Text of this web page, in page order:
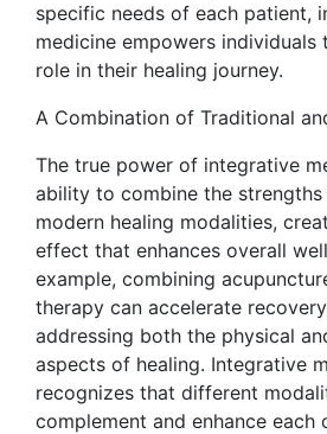
specific needs of each patient,
medicine empowers individuals
role in their healing journey.
A Combination of Traditional
The true power of integrative
ability to combine the
modern healing modalities,
effect that enhances overall
example, combining
therapy can accelerate
addressing both the physical
aspects of healing. Integrative
recognizes that different
complement and enhance each